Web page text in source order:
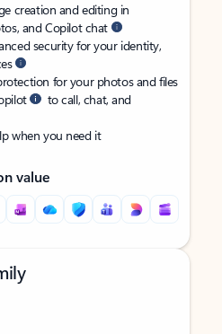
creation and editing in
and Copilot chat
security for your identity,
for your photos and files
to call, chat, and
when you need it
value